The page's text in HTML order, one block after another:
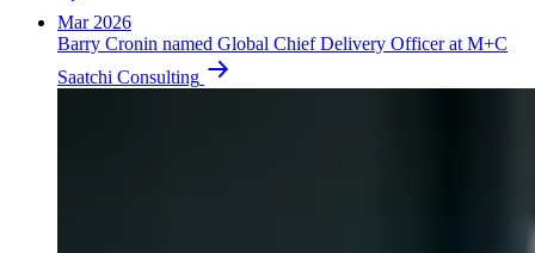
Mar 2026
Barry Cronin named Global Chief Delivery Officer at M+C
Saatchi Consulting